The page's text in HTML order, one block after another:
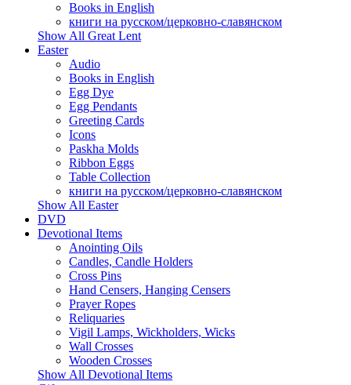
Books in English
книги на русском/церковно-славянском
Show All Great Lent
Easter
Audio
Books in English
Egg Dye
Egg Pendants
Greeting Cards
Icons
Paskha Molds
Ribbon Eggs
Table Collection
книги на русском/церковно-славянском
Show All Easter
DVD
Devotional Items
Anointing Oils
Candles, Candle Holders
Cross Pins
Hand Censers, Hanging Censers
Prayer Ropes
Reliquaries
Vigil Lamps, Wickholders, Wicks
Wall Crosses
Wooden Crosses
Show All Devotional Items